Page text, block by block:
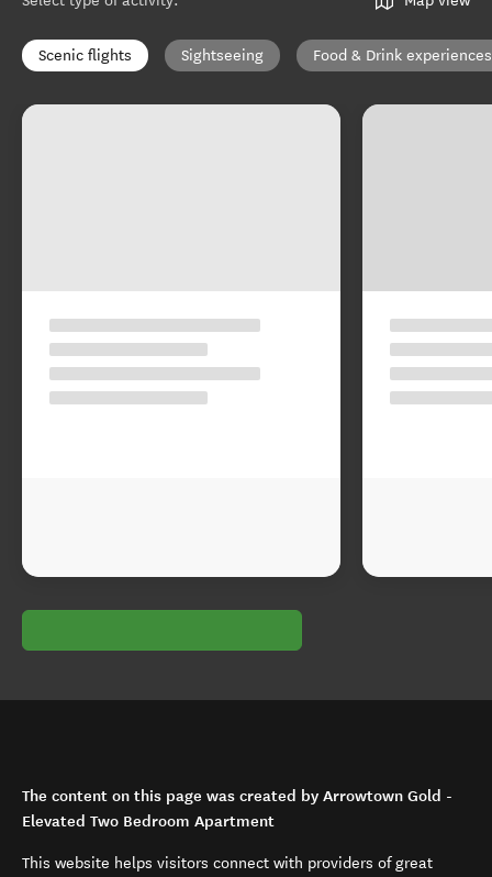
Scenic flights Sightseeing Food & Drink experiences
The content on this page was created by Arrowtown Gold -
Elevated Two Bedroom Apartment
This website helps visitors connect with providers of great